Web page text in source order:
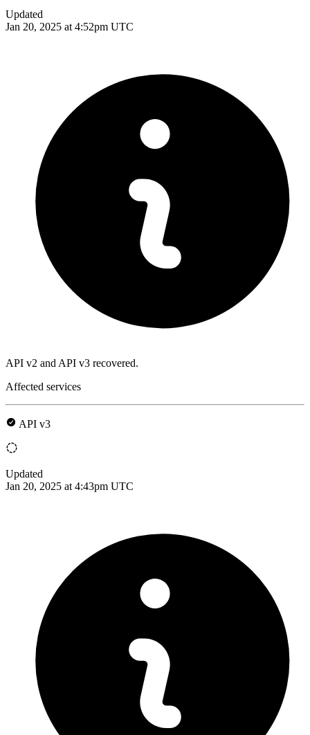
Updated
Jan 20, 2025 at 4:52pm UTC
API v2 and API v3 recovered.
Affected services
API v3
Updated
Jan 20, 2025 at 4:43pm UTC